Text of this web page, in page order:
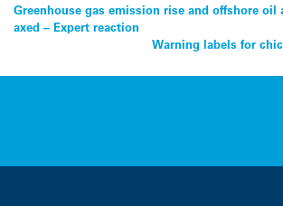
Post
navigation
Greenhouse gas emission rise and offshore oil
axed – Expert reaction
Warning labels for